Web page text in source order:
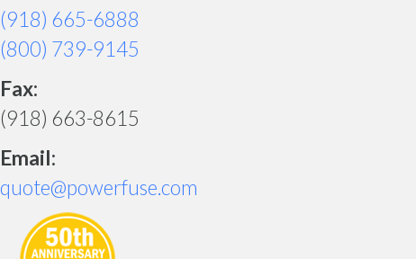
(918) 665-6888
(800) 739-9145
Fax:
(918) 663-8615
Email:
quote@powerfuse.com